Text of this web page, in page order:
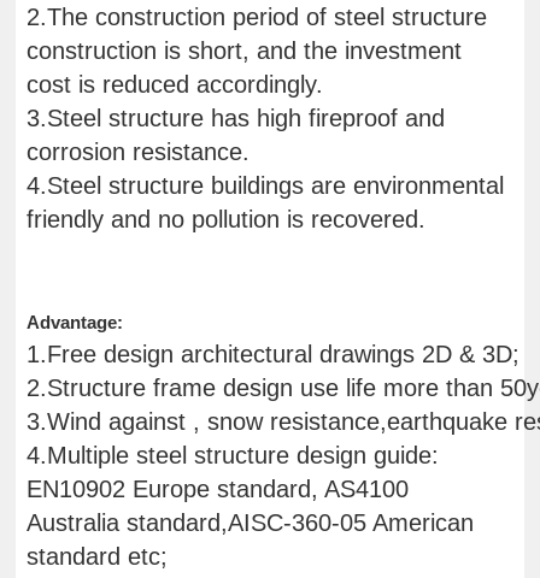
2.The construction period of steel structure
construction is short, and the investment
cost is reduced accordingly.
3.Steel structure has high fireproof and
corrosion resistance.
4.Steel structure buildings are environmental
friendly and no pollution is recovered.
Advantage:
1.Free design architectural drawings 2D & 3D;
2.Structure frame design use life more than
3.Wind against , snow resistance,earthquake
4.Multiple steel structure design guide:
EN10902 Europe standard, AS4100
Australia standard,AISC-360-05 American
standard etc;